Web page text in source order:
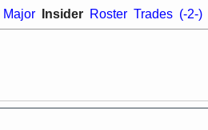
Major Insider Roster Trades (-2-)